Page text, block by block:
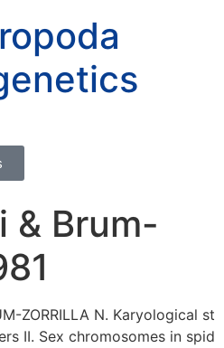
& Brum-
ZORRILLA N. Karyological st
II. Sex chromosomes in spid